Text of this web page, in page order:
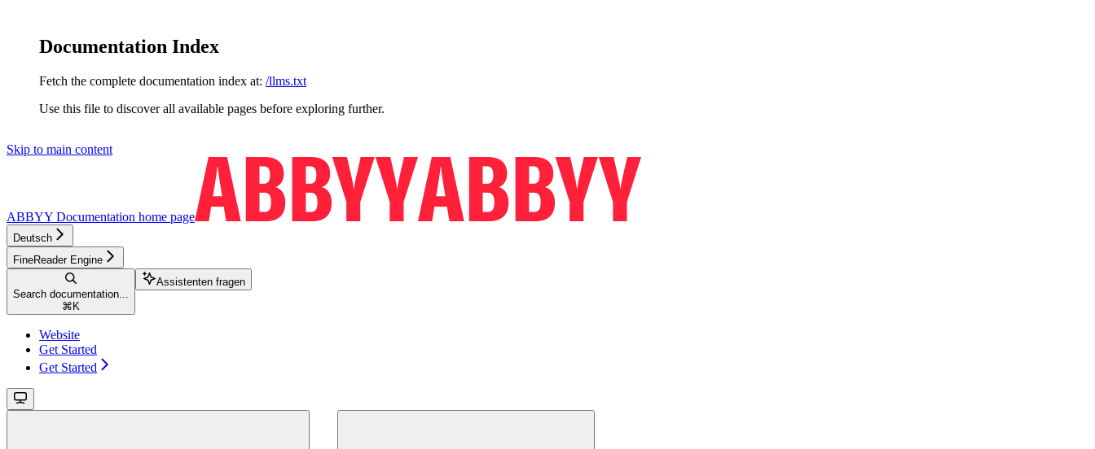
Documentation Index
Fetch the complete documentation index at: /llms.txt
Use this file to discover all available pages before exploring further.
Skip to main content
ABBYY Documentation home page
Deutsch
FineReader Engine
Search documentation...
⌘ K
Assistenten fragen
Website
Get Started
Get Started